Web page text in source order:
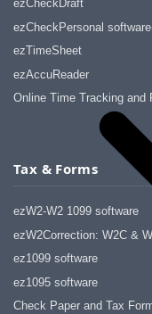
ezCheckDraft
ezCheckPersonal
ezTimeSheet
ezAccuReader
Online Time Tracking and
Tax & Forms
ezW2-W2 1099 software
ezW2Correction: W2C &
ez1099 software
ez1095 software
Check Paper and Tax